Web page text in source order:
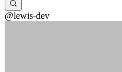
@lewis-dev